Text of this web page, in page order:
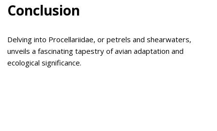
Conclusion
Delving into Procellariidae, or petrels and shearwaters,
unveils a fascinating tapestry of avian adaptation and
ecological significance.